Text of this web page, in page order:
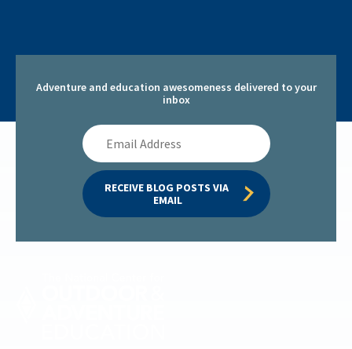
Adventure and education awesomeness delivered to your
inbox
Email
Address
RECEIVE BLOG POSTS VIA
EMAIL